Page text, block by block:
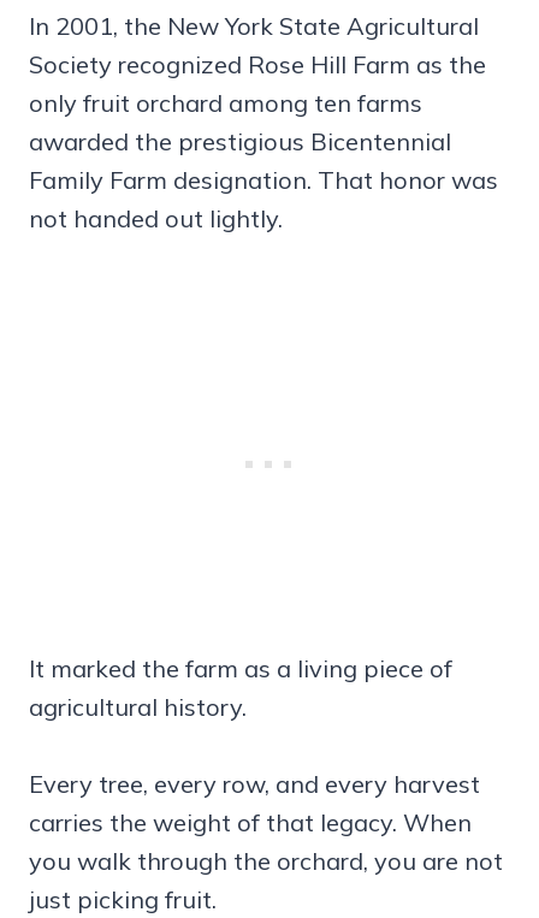
In 2001, the New York State Agricultural
Society recognized Rose Hill Farm as the
only fruit orchard among ten farms
awarded the prestigious Bicentennial
Family Farm designation. That honor was
not handed out lightly.
It marked the farm as a living piece of
agricultural history.
Every tree, every row, and every harvest
carries the weight of that legacy. When
you walk through the orchard, you are not
just picking fruit.